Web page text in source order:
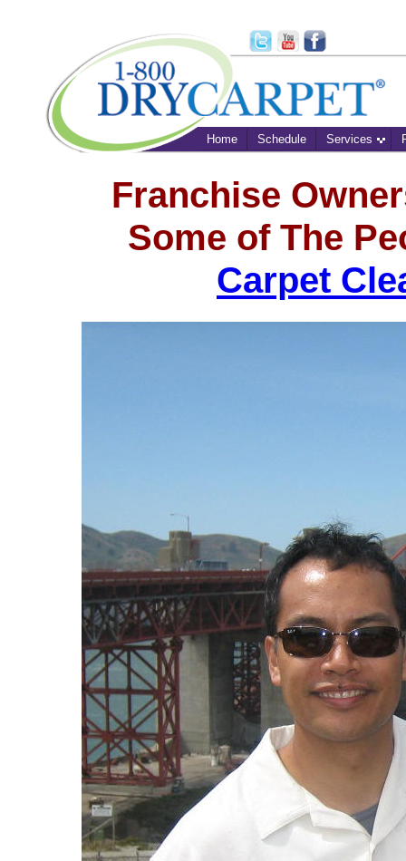
Home Schedule Services
Franchise
Some of The
Carpet